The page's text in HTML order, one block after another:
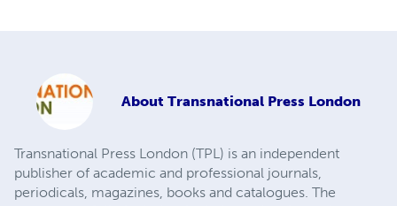
About Transnational Press London
Transnational Press London (TPL) is an independent
publisher of academic and professional journals,
periodicals, magazines, books and catalogues. The